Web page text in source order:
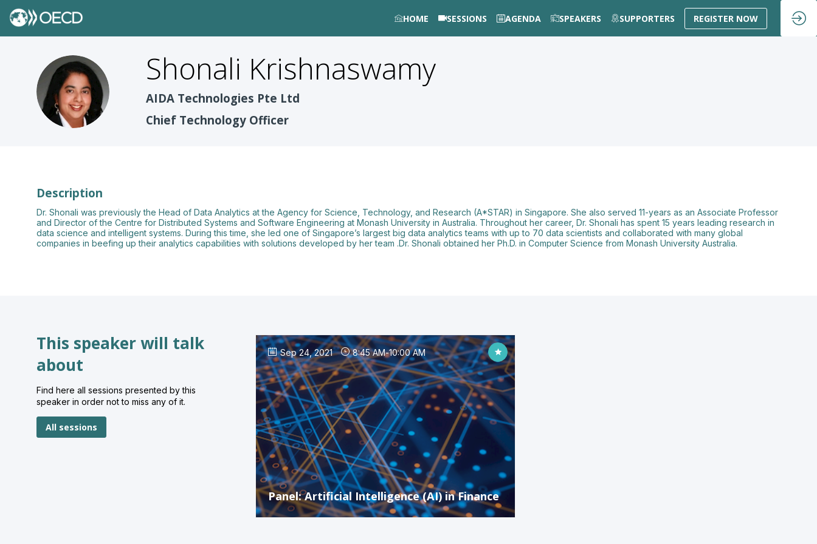
HOME SESSIONS AGENDA SPEAKERS SUPPORTERS REGISTER NOW
SK
Shonali Krishnaswamy
AIDA Technologies Pte Ltd
Chief Technology Officer
Description
Dr. Shonali was previously the Head of Data Analytics at the Agency for Science, Technology, and Research (A*STAR) in Singapore. She also served 11-years as an Associate Professor
and Director of the Centre for Distributed Systems and Software Engineering at Monash University in Australia. Throughout her career, Dr. Shonali has spent 15 years leading research in
data science and intelligent systems. During this time, she led one of Singapore’s largest big data analytics teams with up to 70 data scientists and collaborated with many global
companies in beefing up their analytics capabilities with solutions developed by her team .Dr. Shonali obtained her Ph.D. in Computer Science from Monash University Australia.
This speaker will talk
about
Find here all sessions presented by this
speaker in order not to miss any of it.
All sessions
Sep 24, 2021 8:45 AM-10:00 AM
Panel: Artificial Intelligence (AI) in Finance